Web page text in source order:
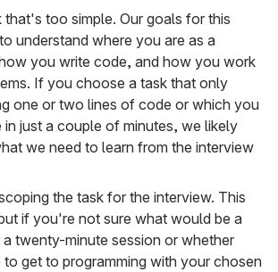
that's too simple. Our goals for this
understand where you are as a
you write code, and how you work
If you choose a task that only
one or two lines of code or which you
just a couple of minutes, we likely
we need to learn from the interview
the task for the interview. This
if you're not sure what would be a
twenty-minute session or whether
get to programming with your chosen